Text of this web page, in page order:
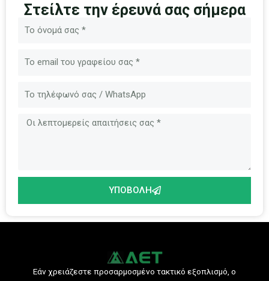
Στείλτε την έρευνά σας σήμερα
ΥΠΟΒΟΛΉ
Εάν χρειάζεστε προσαρμοσμένο τακτικό εξοπλισμό, ο